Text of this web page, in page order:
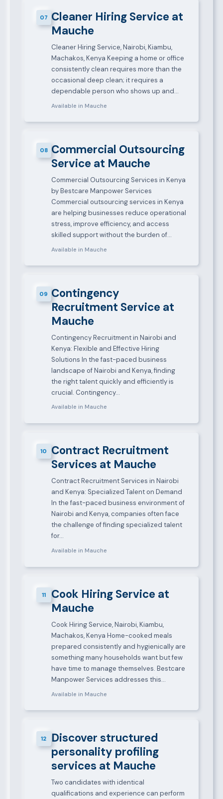
07 Cleaner Hiring Service at
Mauche
Cleaner Hiring Service, Nairobi, Kiambu,
Machakos, Kenya Keeping a home or office
consistently clean requires more than the
occasional deep clean; it requires a
dependable person who shows up and…
Available in Mauche
08 Commercial Outsourcing
Service at Mauche
Commercial Outsourcing Services in Kenya
by Bestcare Manpower Services
Commercial outsourcing services in Kenya
are helping businesses reduce operational
stress, improve efficiency, and access
skilled support without the burden of…
Available in Mauche
09 Contingency
Recruitment Service at
Mauche
Contingency Recruitment in Nairobi and
Kenya: Flexible and Effective Hiring
Solutions In the fast-paced business
landscape of Nairobi and Kenya, finding
the right talent quickly and efficiently is
crucial. Contingency…
Available in Mauche
10
Contract Recruitment
Services at Mauche
Contract Recruitment Services in Nairobi
and Kenya: Specialized Talent on Demand
In the fast-paced business environment of
Nairobi and Kenya, companies often face
the challenge of finding specialized talent
for…
Available in Mauche
11
Cook Hiring Service at
Mauche
Cook Hiring Service, Nairobi, Kiambu,
Machakos, Kenya Home-cooked meals
prepared consistently and hygienically are
something many households want but few
have time to manage themselves. Bestcare
Manpower Services addresses this…
Available in Mauche
12
Discover structured
personality profiling
services at Mauche
Two candidates with identical
qualifications and experience can perform